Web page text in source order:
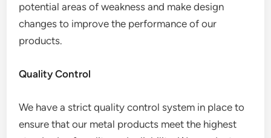
potential areas of weakness and make design
changes to improve the performance of our
products.
Quality Control
We have a strict quality control system in place to
ensure that our metal products meet the highest